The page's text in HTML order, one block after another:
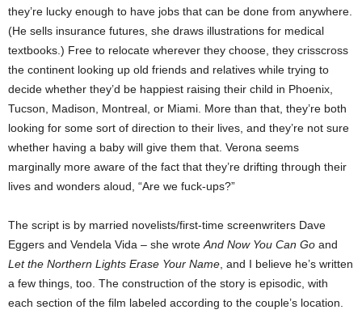
they’re lucky enough to have jobs that can be done from anywhere.
(He sells insurance futures, she draws illustrations for medical
textbooks.) Free to relocate wherever they choose, they crisscross
the continent looking up old friends and relatives while trying to
decide whether they’d be happiest raising their child in Phoenix,
Tucson, Madison, Montreal, or Miami. More than that, they’re both
looking for some sort of direction to their lives, and they’re not sure
whether having a baby will give them that. Verona seems
marginally more aware of the fact that they’re drifting through their
lives and wonders aloud, “Are we fuck-ups?”
The script is by married novelists/first-time screenwriters Dave
Eggers and Vendela Vida – she wrote And Now You Can Go and
Let the Northern Lights Erase Your Name , and I believe he’s written
a few things, too. The construction of the story is episodic, with
each section of the film labeled according to the couple’s location.